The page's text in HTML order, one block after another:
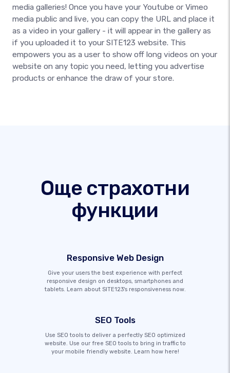
media galleries! Once you have your Youtube or Vimeo
media public and live, you can copy the URL and place it
as a video in your gallery - it will appear in the gallery as
if you uploaded it to your SITE123 website. This
empowers you as a user to show off long videos on your
website on any topic you need, letting you advertise
products or enhance the draw of your store.
Още страхотни
функции
Responsive Web Design
Give your users the best experience with perfect
responsive design on desktops, smartphones and
tablets. Learn about SITE123's responsiveness now.
SEO Tools
Use SEO tools to deliver a perfectly SEO optimized
website. Use our free SEO tools to bring in traffic to
your mobile friendly website. Learn how here!